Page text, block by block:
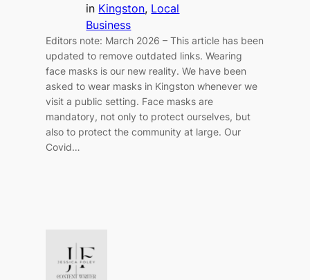
in Kingston, Local
Business
Editors note: March 2026 – This article has been
updated to remove outdated links. Wearing
face masks is our new reality. We have been
asked to wear masks in Kingston whenever we
visit a public setting. Face masks are
mandatory, not only to protect ourselves, but
also to protect the community at large. Our
Covid…